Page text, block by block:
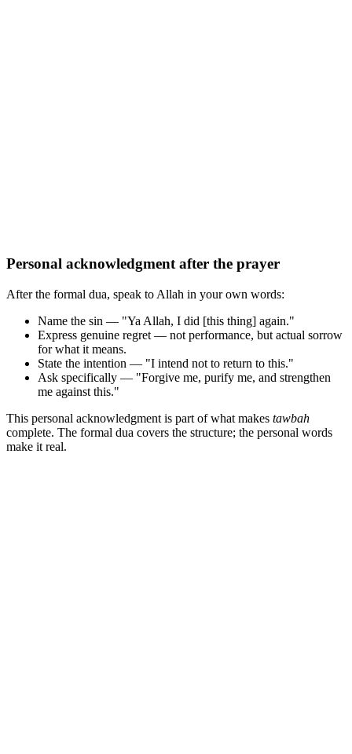
Personal acknowledgment after the prayer
After the formal dua, speak to Allah in your own words:
Name the sin — "Ya Allah, I did [this thing] again."
Express genuine regret — not performance, but actual sorrow
for what it means.
State the intention — "I intend not to return to this."
Ask specifically — "Forgive me, purify me, and strengthen
me against this."
This personal acknowledgment is part of what makes tawbah
complete. The formal dua covers the structure; the personal words
make it real.